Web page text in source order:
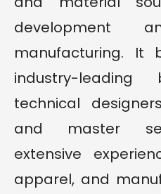
development
manufacturing.
industry-leading
technical
and master
extensive
apparel, and